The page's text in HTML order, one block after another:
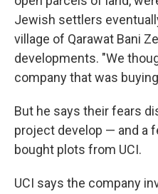
Jewish settlers
village of Qarawat Bani
developments. "We
company that was
But he says their fears
project develop — and a
bought plots from UCI.
UCI says the company